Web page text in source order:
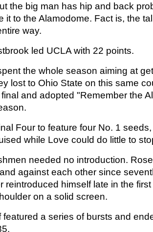
the big man has hip and back
it to the Alamodome. Fact is, the
way.
led UCLA with 22 points.
the whole season aiming at
lost to Ohio State on this same
and adopted "Remember the
Four to feature four No. 1
while Love could do little to
needed no introduction.
against each other since
reintroduced himself late in the
on a solid screen.
featured a series of bursts and